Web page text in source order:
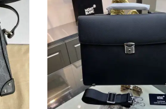
2209YZ0034